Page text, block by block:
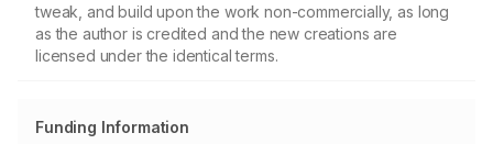
tweak, and build upon the work non-commercially, as long
as the author is credited and the new creations are
licensed under the identical terms.
Funding Information